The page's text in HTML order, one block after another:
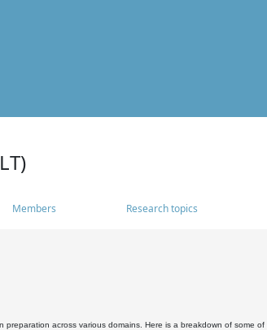
Members Research topics
across various domains. Here is a breakdown of some of